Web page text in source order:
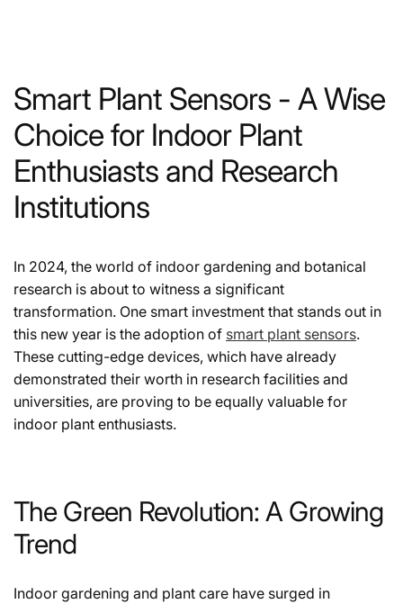
Smart Plant Sensors - A Wise
Choice for Indoor Plant
Enthusiasts and Research
Institutions
In 2024, the world of indoor gardening and botanical
research is about to witness a significant
transformation. One smart investment that stands out in
this new year is the adoption of smart plant sensors.
These cutting-edge devices, which have already
demonstrated their worth in research facilities and
universities, are proving to be equally valuable for
indoor plant enthusiasts.
The Green Revolution: A Growing
Trend
Indoor gardening and plant care have surged in